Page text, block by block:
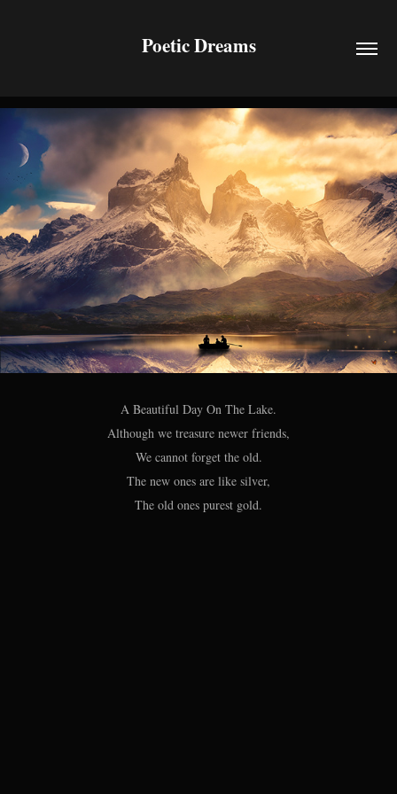
Poetic Dreams
A Beautiful Day On The Lake.
Although we treasure newer friends,
We cannot forget the old.
The new ones are like silver,
The old ones purest gold.